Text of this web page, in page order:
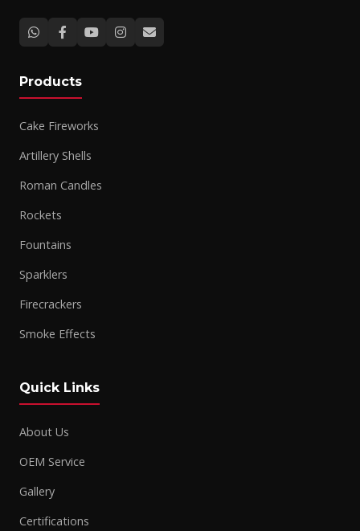
Products
Cake Fireworks
Artillery Shells
Roman Candles
Rockets
Fountains
Sparklers
Firecrackers
Smoke Effects
Quick Links
About Us
OEM Service
Gallery
Certifications